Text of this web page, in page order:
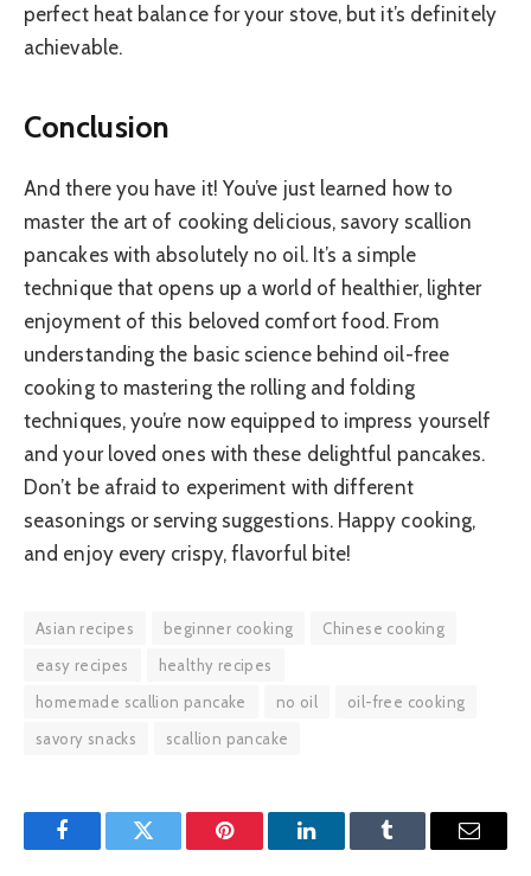
perfect heat balance for your stove, but it’s definitely
achievable.
Conclusion
And there you have it! You’ve just learned how to
master the art of cooking delicious, savory scallion
pancakes with absolutely no oil. It’s a simple
technique that opens up a world of healthier, lighter
enjoyment of this beloved comfort food. From
understanding the basic science behind oil-free
cooking to mastering the rolling and folding
techniques, you’re now equipped to impress yourself
and your loved ones with these delightful pancakes.
Don’t be afraid to experiment with different
seasonings or serving suggestions. Happy cooking,
and enjoy every crispy, flavorful bite!
Asian recipes beginner cooking
Chinese cooking
easy recipes
healthy recipes
homemade scallion pancake
no oil
oil-free cooking
savory snacks
scallion pancake
FacebookTwitter Pinterest LinkedInTumblr Email